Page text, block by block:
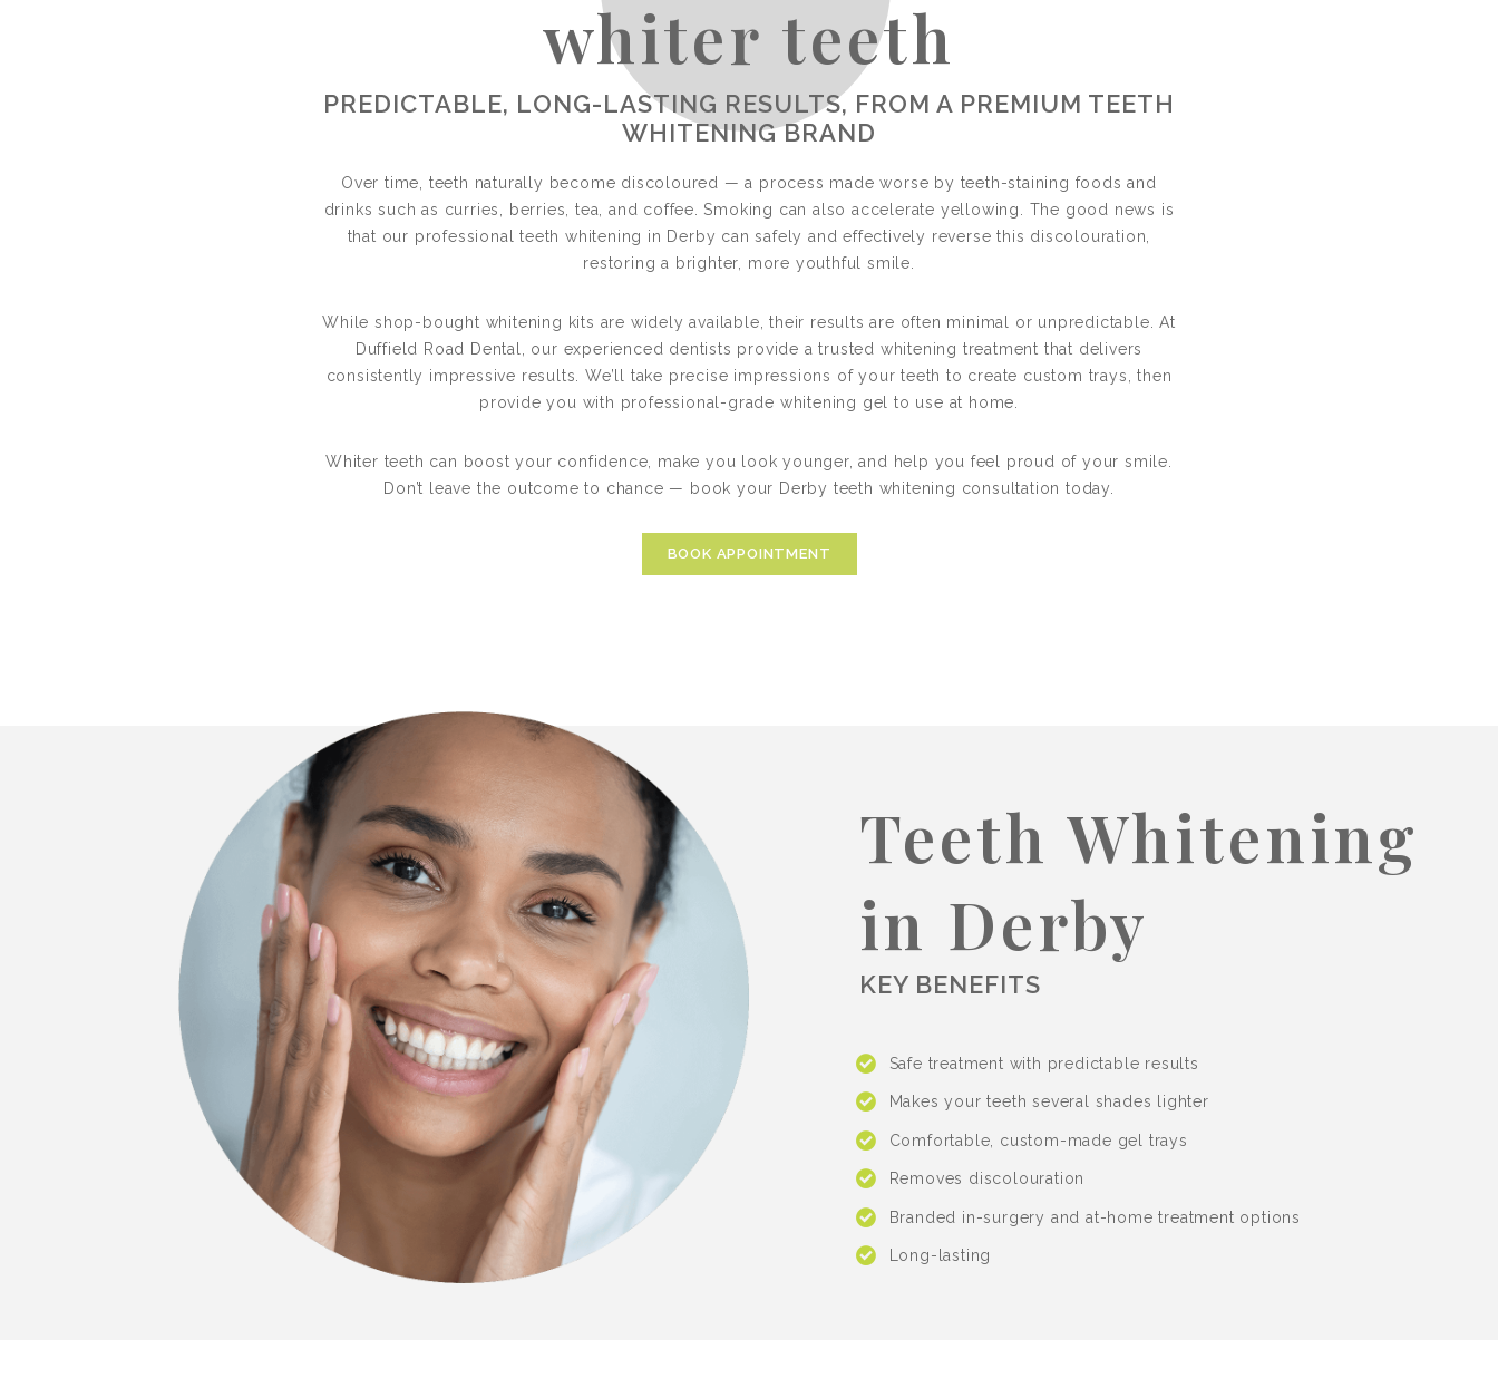
Teeth Whitening
BRIGHTENS YOUR TEETH BY SEVERAL SHADES IN DERBY
whiter teeth
PREDICTABLE, LONG-LASTING RESULTS, FROM A PREMIUM TEETH
WHITENING BRAND
Over time, teeth naturally become discoloured — a process made worse by teeth-staining foods and
drinks such as curries, berries, tea, and coffee. Smoking can also accelerate yellowing. The good news is
that our professional teeth whitening in Derby can safely and effectively reverse this discolouration,
restoring a brighter, more youthful smile.
While shop-bought whitening kits are widely available, their results are often minimal or unpredictable. At
Duffield Road Dental, our experienced dentists provide a trusted whitening treatment that delivers
consistently impressive results. We’ll take precise impressions of your teeth to create custom trays, then
provide you with professional-grade whitening gel to use at home.
Whiter teeth can boost your confidence, make you look younger, and help you feel proud of your smile.
Don’t leave the outcome to chance — book your Derby teeth whitening consultation today.
BOOK APPOINTMENT
Teeth Whitening
in Derby
KEY BENEFITS
Safe treatment with predictable results
Makes your teeth several shades lighter
Comfortable, custom-made gel trays
Removes discolouration
Branded in-surgery and at-home treatment options
Long-lasting